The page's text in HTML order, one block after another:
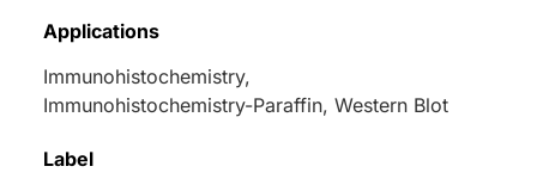
Applications
Immunohistochemistry,
Immunohistochemistry-Paraffin, Western Blot
Label